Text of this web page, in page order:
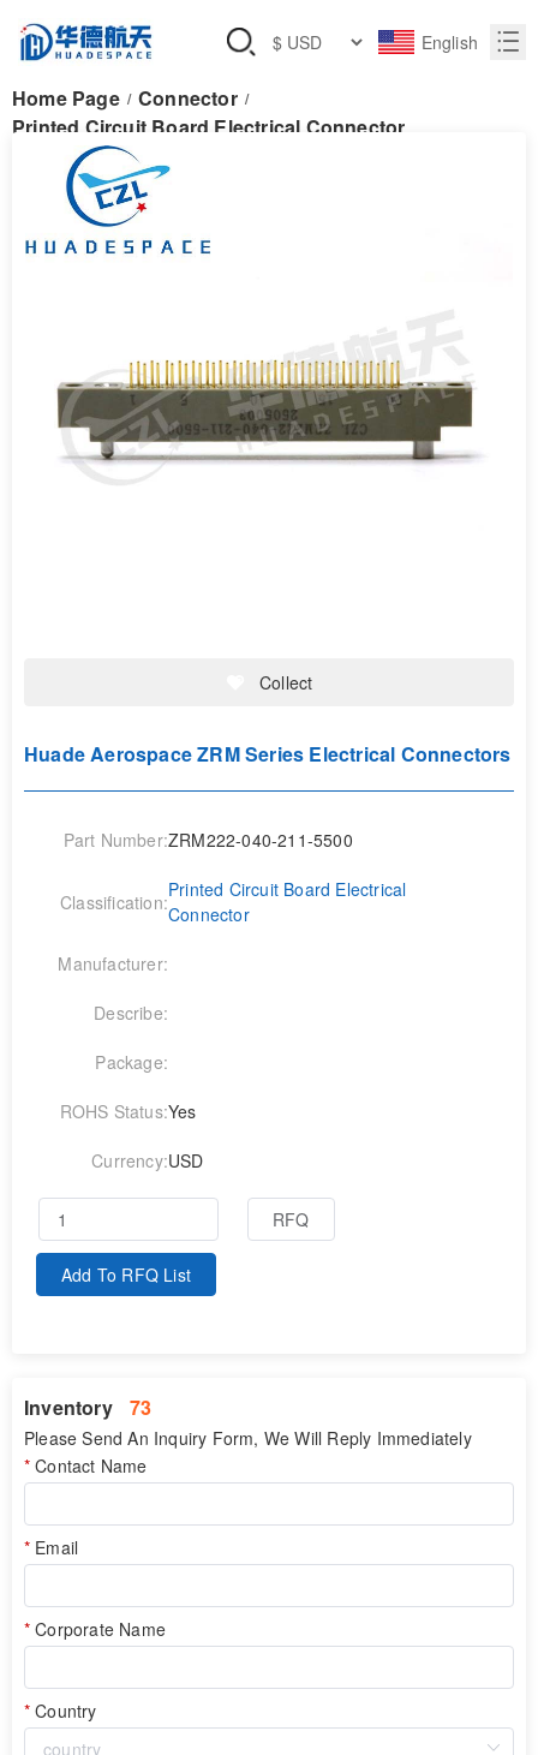
English
Home Page / Connector /
Printed Circuit Board Electrical Connector
Collect
Huade Aerospace ZRM Series Electrical Connectors
Part Number:ZRM222-040-211-5500
Classification:
Printed Circuit Board Electrical
Connector
Manufacturer:
Describe:
Package:
ROHS Status:Yes
Currency:USD
RFQ
Add To RFQ List
Inventory 73
Please Send An Inquiry Form, We Will Reply Immediately
Contact Name
Email
Corporate Name
Country